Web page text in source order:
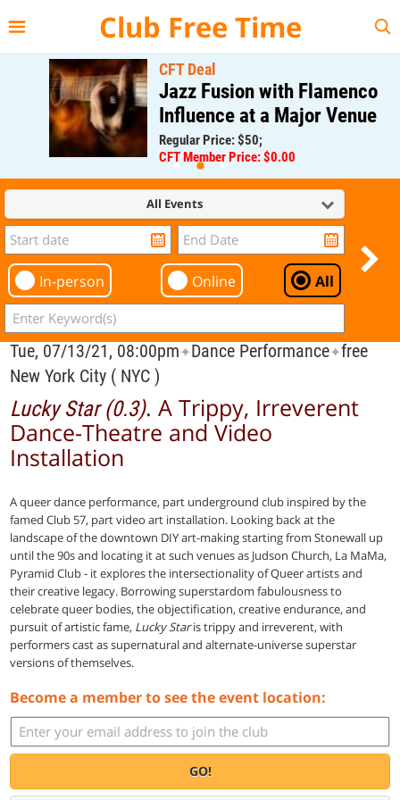
Club Free Time
CFT Deal
Jazz Fusion with Flamenco
Influence at a Major Venue
Regular Price: $50;
CFT Member Price: $0.00
All Events
In-person Online All
Tue, 07/13/21, 08:00pm✦Dance Performance✦free
New York City ( NYC )
Lucky Star (0.3). A Trippy, Irreverent
Dance-Theatre and Video
Installation
A queer dance performance, part underground club inspired by the
famed Club 57, part video art installation. Looking back at the
landscape of the downtown DIY art-making starting from Stonewall up
until the 90s and locating it at such venues as Judson Church, La MaMa,
Pyramid Club - it explores the intersectionality of Queer artists and
their creative legacy. Borrowing superstardom fabulousness to
celebrate queer bodies, the objectification, creative endurance, and
pursuit of artistic fame, Lucky Staris trippy and irreverent, with
performers cast as supernatural and alternate-universe superstar
versions of themselves.
Become a member to see the event location:
GO!